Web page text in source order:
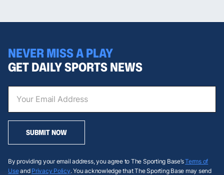
NEVER MISS A PLAY
GET DAILY SPORTS NEWS
SUBMIT NOW
By providing your email address, you agree to The Sporting Base’sTerms of
Useand Privacy Policy. You acknowledge that The Sporting Base may send